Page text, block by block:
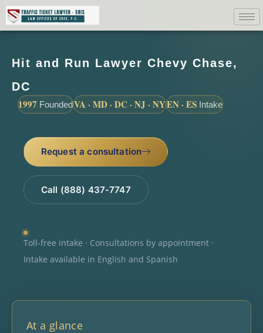
Hit and Run Lawyer Chevy Chase,
DC
1997 FoundedVA · MD · DC · NJ · NYEN · ES Intake
Request a consultation
Call (888) 437-7747
Toll-free intake · Consultations by appointment ·
Intake available in English and Spanish
At a glance